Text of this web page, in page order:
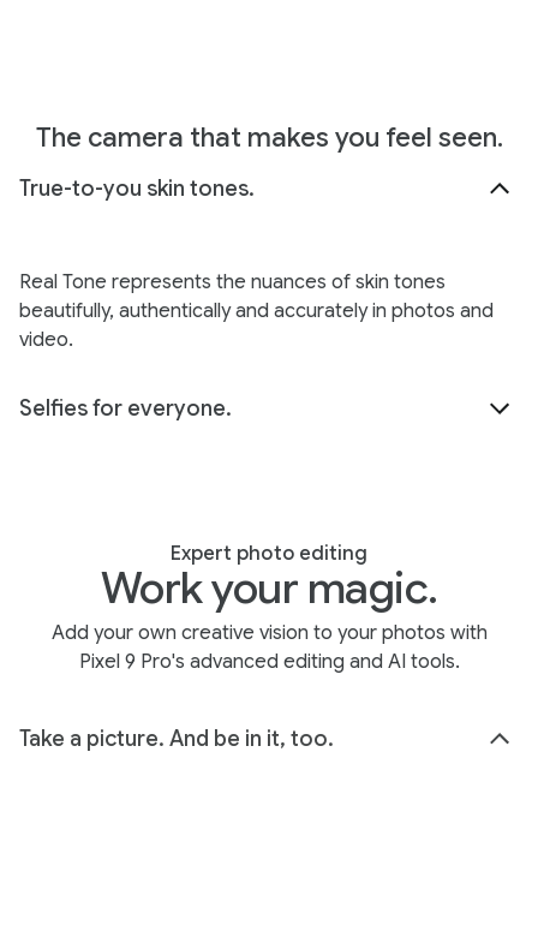
The camera that makes you feel seen.
True-to-you skin tones.
Real Tone represents the nuances of skin tones
beautifully, authentically and accurately in photos and
video.
Selfies for everyone.
Expert photo editing
Work your magic.
Add your own creative vision to your photos with
Pixel 9 Pro's advanced editing and AI tools.
Take a picture. And be in it, too.